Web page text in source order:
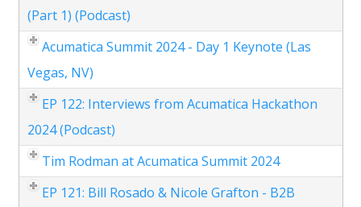
(Part 1) (Podcast)
Acumatica Summit 2024 - Day 1 Keynote (Las
Vegas, NV)
EP 122: Interviews from Acumatica Hackathon
2024 (Podcast)
Tim Rodman at Acumatica Summit 2024
EP 121: Bill Rosado & Nicole Grafton - B2B